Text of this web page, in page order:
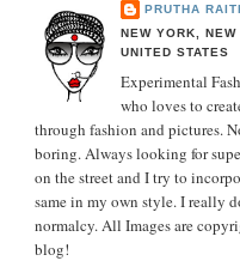
PRUTHA
NEW YORK, NEW
UNITED STATES
Experimental
who loves to
through fashion and pictures.
boring. Always looking for
on the street and I try to
same in my own style. I really
normalcy. All Images are
blog!